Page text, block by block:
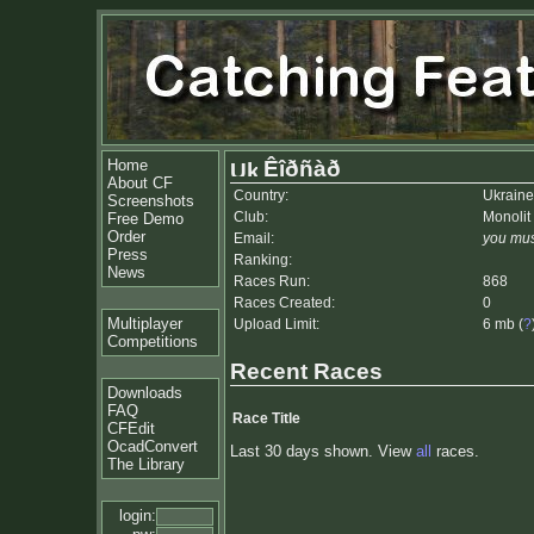
Home
About CF
Screenshots
Free Demo
Order
Press
News
Multiplayer
Competitions
Downloads
FAQ
CFEdit
OcadConvert
The Library
login:
Êîðñàð
Country:
Ukraine
Club:
Monolit
Email:
you
Ranking:
Races Run:
868
Races Created:
0
Upload Limit:
6 mb (?
Recent Races
Race Title
Last 30 days shown. View all races.